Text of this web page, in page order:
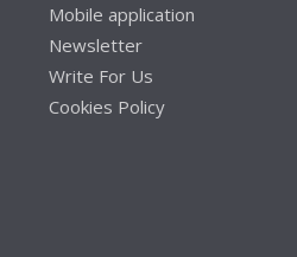
Mobile application
Newsletter
Write For Us
Cookies Policy